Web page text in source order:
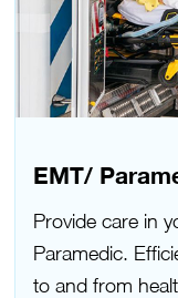
EMT/
Provide care in
Paramedic.
to and from